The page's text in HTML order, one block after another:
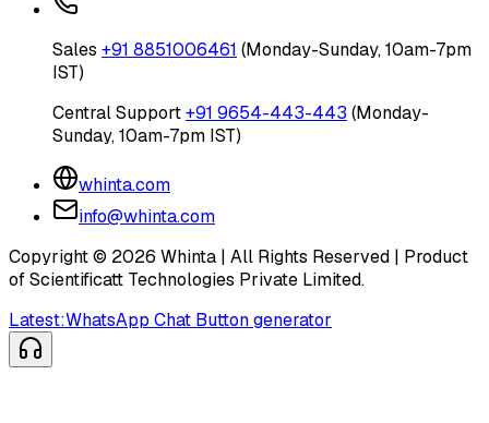
Sales +91 8851006461 (Monday-Sunday, 10am-7pm
IST)
Central Support+91 9654-443-443 (Monday-
Sunday, 10am-7pm IST)
whinta.com
info@whinta.com
Copyright © 2026 Whinta | All Rights Reserved | Product
of Scientificatt Technologies Private Limited.
Latest:WhatsApp Chat Button generator